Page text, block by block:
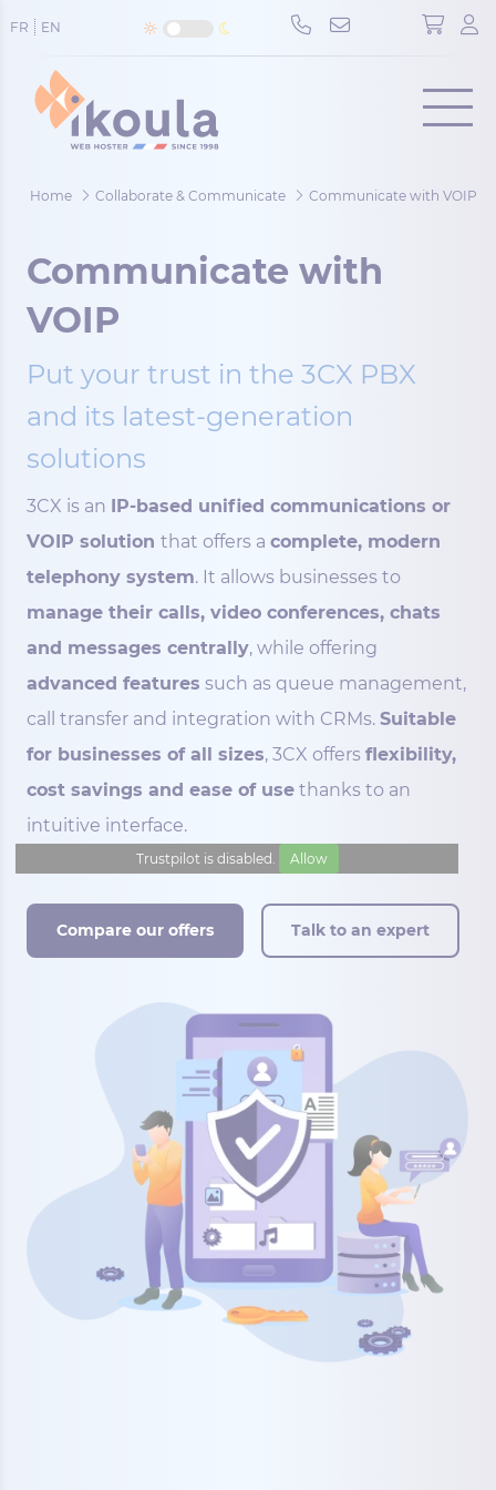
FR EN
Menu
Home Collaborate & Communicate Communicate with VOIP
Communicate with
VOIP
Put your trust in the 3CX PBX
and its latest-generation
solutions
3CX is an IP-based unified communications or
VOIP solution that offers a complete, modern
telephony system. It allows businesses to
manage their calls, video conferences, chats
and messages centrally, while offering
advanced features such as queue management,
call transfer and integration with CRMs. Suitable
for businesses of all sizes, 3CX offers flexibility,
cost savings and ease of use thanks to an
intuitive interface.
Trustpilot is disabled. Allow
Compare our offers Talk to an expert